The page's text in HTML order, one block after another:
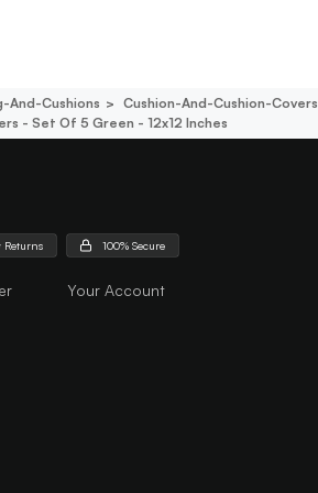
And-Cushions Cushion-And-Cushion-Covers
- Set Of 5 Green - 12x12 Inches
Returns 100% Secure
Your Account